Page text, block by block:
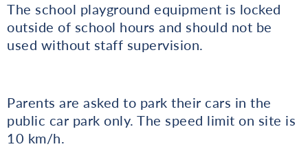
The school playground equipment is locked
outside of school hours and should not be
used without staff supervision.
Parents are asked to park their cars in the
public car park only. The speed limit on site is
10 km/h.